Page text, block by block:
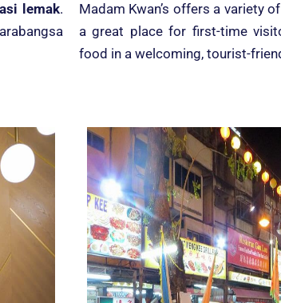
lemak.
Madam Kwan’s offers a variety
a great place for first-time
food in a welcoming, tourist-